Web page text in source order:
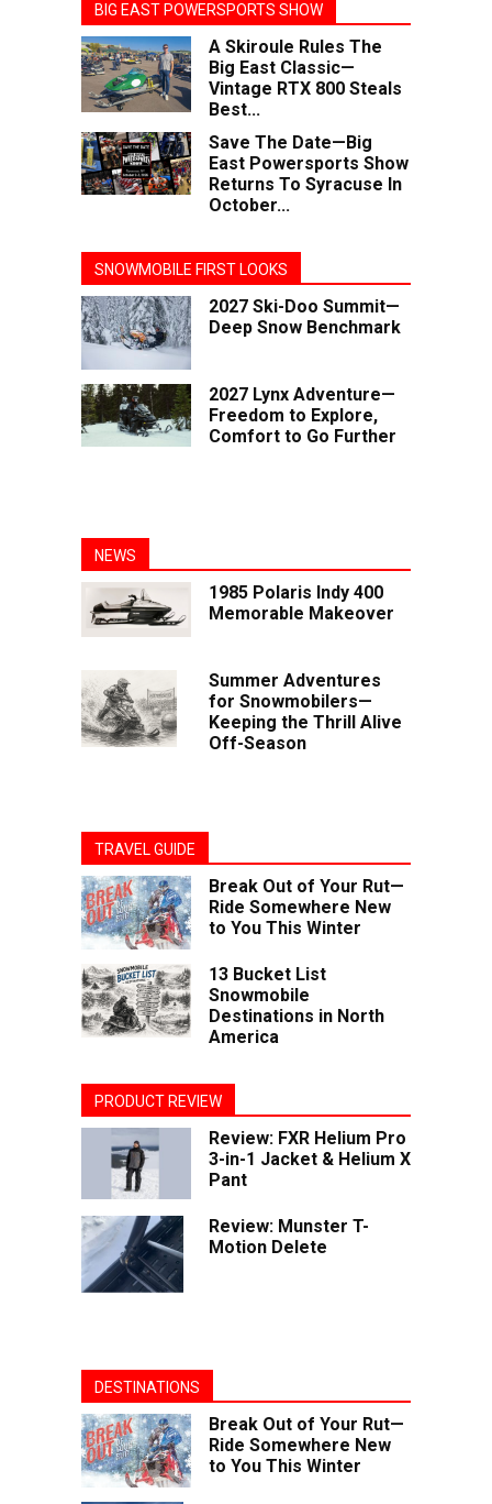
BIG EAST POWERSPORTS SHOW
A Skiroule Rules The
Big East Classic—
Vintage RTX 800 Steals
Best...
Save The Date—Big
East Powersports Show
Returns To Syracuse In
October...
SNOWMOBILE FIRST LOOKS
2027 Ski-Doo Summit—
Deep Snow Benchmark
2027 Lynx Adventure—
Freedom to Explore,
Comfort to Go Further
NEWS
1985 Polaris Indy 400
Memorable Makeover
Summer Adventures
for Snowmobilers—
Keeping the Thrill Alive
Off-Season
TRAVEL GUIDE
Break Out of Your Rut—
Ride Somewhere New
to You This Winter
13 Bucket List
Snowmobile
Destinations in North
America
PRODUCT REVIEW
Review: FXR Helium Pro
3-in-1 Jacket & Helium X
Pant
Review: Munster T-
Motion Delete
DESTINATIONS
Break Out of Your Rut—
Ride Somewhere New
to You This Winter